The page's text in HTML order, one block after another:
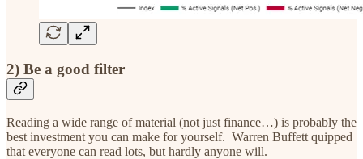
2) Be a good filter
Reading a wide range of material (not just finance…) is probably the
best investment you can make for yourself. Warren Buffett quipped
that everyone can read lots, but hardly anyone will.